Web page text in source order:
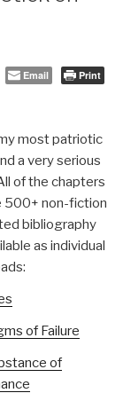
Email Print
most patriotic
a very serious
of the chapters
500+ non-fiction
bibliography
as individual
of Failure
of